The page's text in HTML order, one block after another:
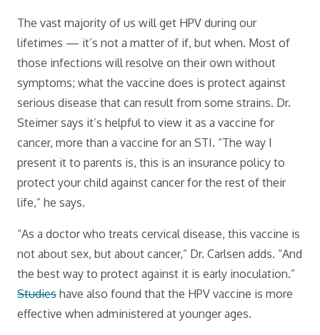
The vast majority of us will get HPV during our
lifetimes — it’s not a matter of if, but when. Most of
those infections will resolve on their own without
symptoms; what the vaccine does is protect against
serious disease that can result from some strains. Dr.
Steimer says it’s helpful to view it as a vaccine for
cancer, more than a vaccine for an STI. “The way I
present it to parents is, this is an insurance policy to
protect your child against cancer for the rest of their
life,” he says.
“As a doctor who treats cervical disease, this vaccine is
not about sex, but about cancer,” Dr. Carlsen adds. “And
the best way to protect against it is early inoculation.”
Studies have also found that the HPV vaccine is more
effective when administered at younger ages.